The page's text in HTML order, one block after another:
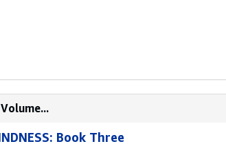
Book Three